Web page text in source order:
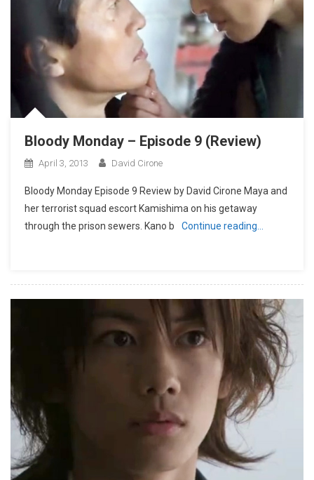
Bloody Monday – Episode 9 (Review)
April 3, 2013 David Cirone
Bloody Monday Episode 9 Review by David Cirone Maya and
her terrorist squad escort Kamishima on his getaway
through the prison sewers. Kano b
Continue reading…